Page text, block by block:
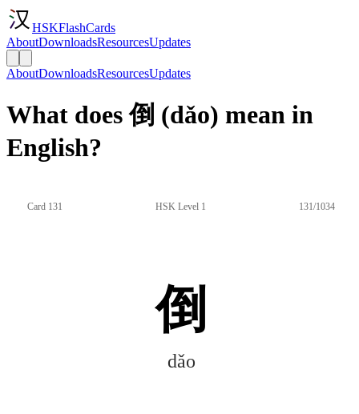
HSKFlashCards
AboutDownloadsResourcesUpdates
AboutDownloadsResourcesUpdates
What does 倒 (dǎo) mean in
English?
Card 131 HSK Level 1 131/1034
倒
dǎo